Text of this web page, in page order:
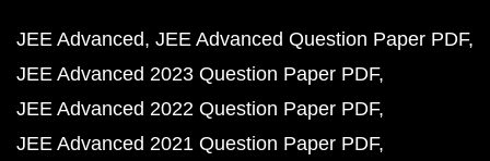
JEE Advanced JEE Advanced Question Paper PDF
JEE Advanced 2023 Question Paper PDF
JEE Advanced 2022 Question Paper PDF
JEE Advanced 2021 Question Paper PDF